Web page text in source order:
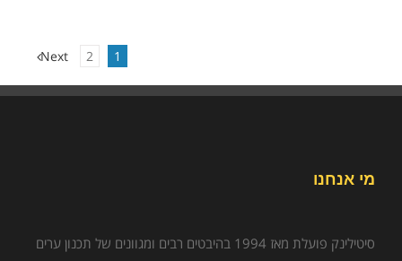
1
2
Next
מי אנחנו
סיטילינק פועלת מאז 1994 בהיבטים רבים ומגוונים של תכנון ערים